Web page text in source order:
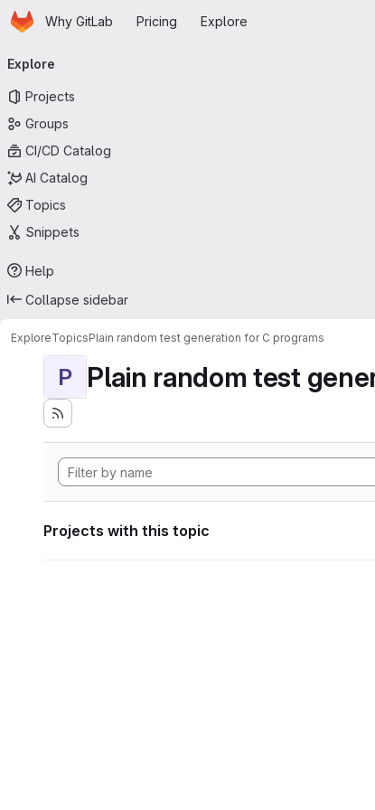
Skip to main content
HomepageWhy GitLab Pricing Explore
navigation
Explore
Projects
Groups
CI/CD Catalog
AI Catalog
Topics
Snippets
Help
Collapse sidebar
ExploreTopicsPlain random test generation for C programs
P Plain random test
Projects with this topic